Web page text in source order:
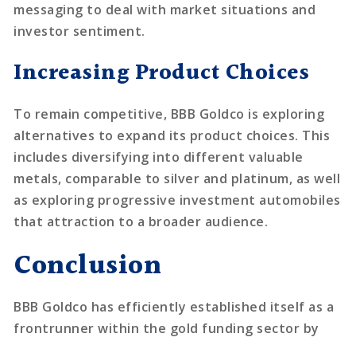
messaging to deal with market situations and
investor sentiment.
Increasing Product Choices
To remain competitive, BBB Goldco is exploring
alternatives to expand its product choices. This
includes diversifying into different valuable
metals, comparable to silver and platinum, as well
as exploring progressive investment automobiles
that attraction to a broader audience.
Conclusion
BBB Goldco has efficiently established itself as a
frontrunner within the gold funding sector by